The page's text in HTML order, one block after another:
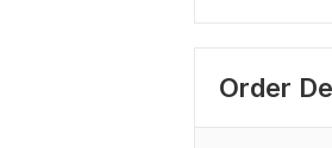
Order